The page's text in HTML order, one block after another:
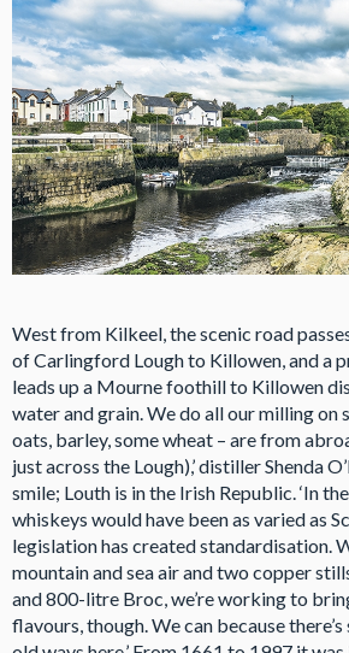
West from Kilkeel, the scenic road
of Carlingford Lough to Killowen, and a
leads up a Mourne foothill to Killowen
water and grain. We do all our milling on
oats, barley, some wheat – are from
just across the Lough),’ distiller Shenda
smile; Louth is in the Irish Republic. ‘In
whiskeys would have been as varied as
legislation has created standardisation.
mountain and sea air and two copper
and 800-litre Broc, we’re working to
flavours, though. We can because